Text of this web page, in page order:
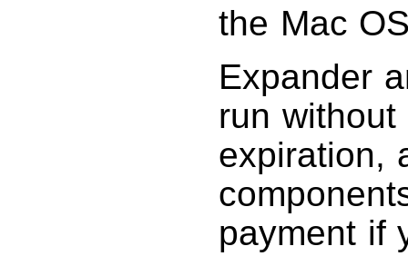
the Mac
Expander
run
expiration,
payment if